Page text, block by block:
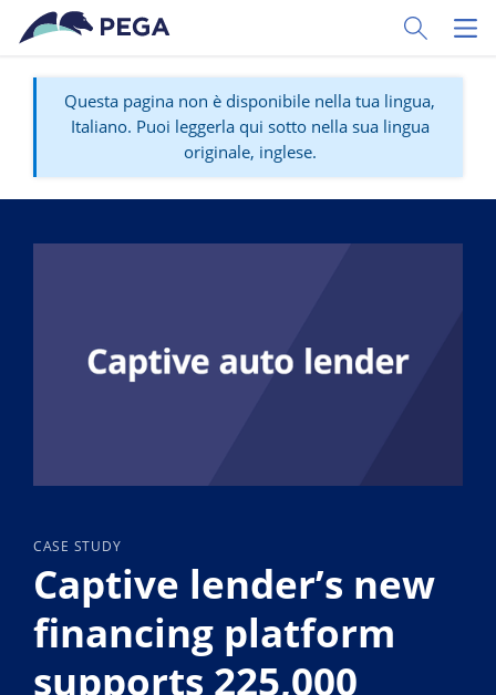
Vai direttamente al contenuto principale
Toggle
Questa pagina non è disponibile nella tua lingua,
Italiano. Puoi leggerla qui sotto nella sua lingua
originale, inglese.
CASE STUDY
Captive lender’s new
financing platform
supports 225,000